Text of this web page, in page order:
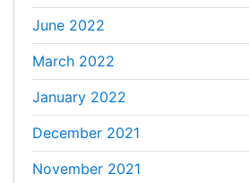
June 2022
March 2022
January 2022
December 2021
November 2021